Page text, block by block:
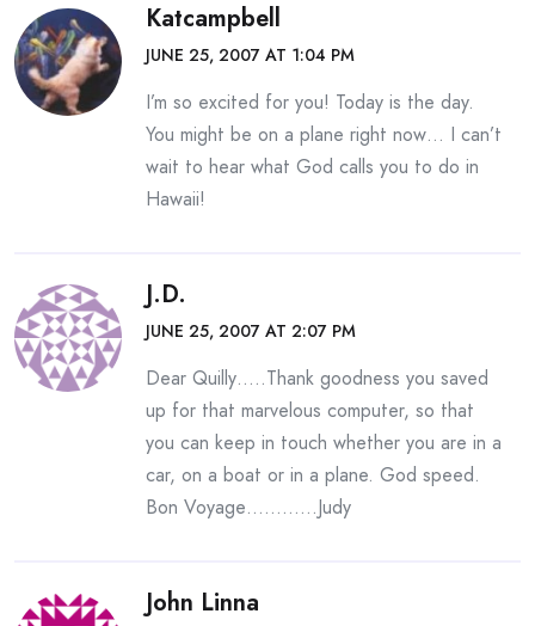
Katcampbell
JUNE 25, 2007 AT 1:04 PM
I’m so excited for you! Today is the day.
You might be on a plane right now… I can’t
wait to hear what God calls you to do in
Hawaii!
J.D.
JUNE 25, 2007 AT 2:07 PM
Dear Quilly…..Thank goodness you saved
up for that marvelous computer, so that
you can keep in touch whether you are in a
car, on a boat or in a plane. God speed.
Bon Voyage…………Judy
John Linna